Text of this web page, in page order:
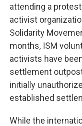
attending a
activist
Solidarity
months, ISM
activists have
settlement
initially
established
While the